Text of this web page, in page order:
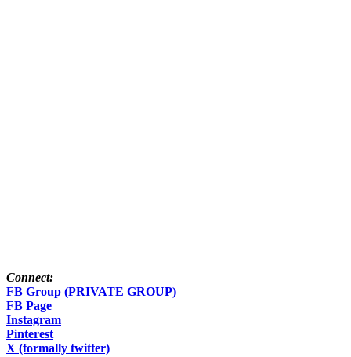
Connect:
FB Group (PRIVATE GROUP)
FB Page
Instagram
Pinterest
X (formally twitter)